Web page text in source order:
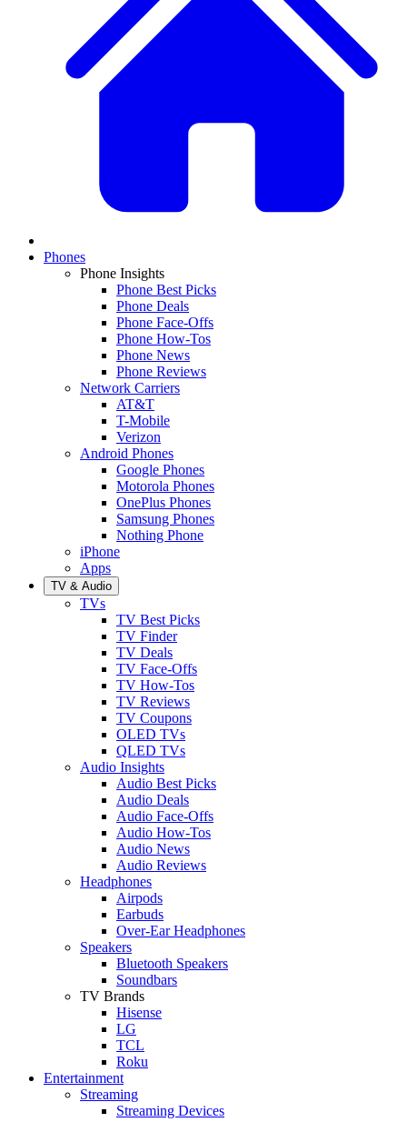
Phones
Phone Insights
Phone Best Picks
Phone Deals
Phone Face-Offs
Phone How-Tos
Phone News
Phone Reviews
Network Carriers
AT&T
T-Mobile
Verizon
Android Phones
Google Phones
Motorola Phones
OnePlus Phones
Samsung Phones
Nothing Phone
iPhone
Apps
TV & Audio
TVs
TV Best Picks
TV Finder
TV Deals
TV Face-Offs
TV How-Tos
TV Reviews
TV Coupons
OLED TVs
QLED TVs
Audio Insights
Audio Best Picks
Audio Deals
Audio Face-Offs
Audio How-Tos
Audio News
Audio Reviews
Headphones
Airpods
Earbuds
Over-Ear Headphones
Speakers
Bluetooth Speakers
Soundbars
TV Brands
Hisense
LG
TCL
Roku
Entertainment
Streaming
Streaming Devices